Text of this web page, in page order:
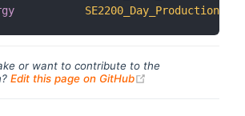
SE2200_Day_Production
or want to contribute to the
Edit this page on GitHub